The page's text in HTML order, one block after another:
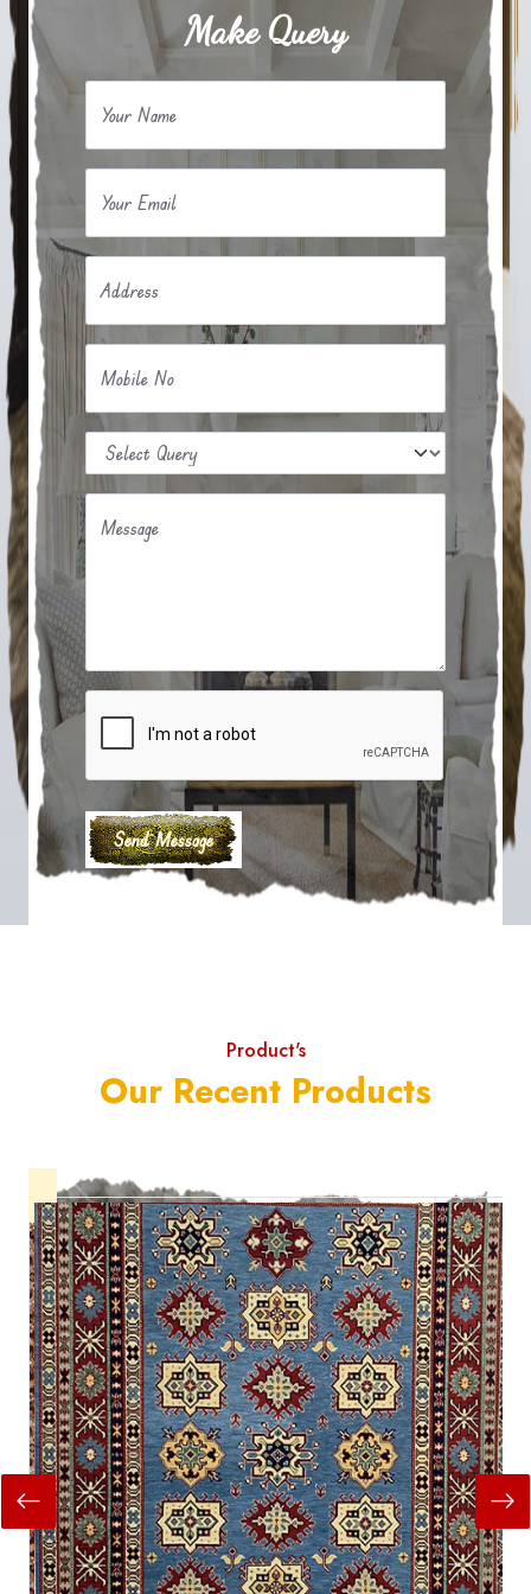
Make Query
Your Name
Your Email
Address
Mobile No
Message
Product's
Our Recent Products